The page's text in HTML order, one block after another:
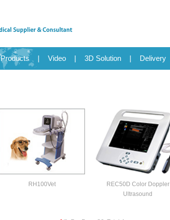
Products | Video | 3D Solution | Delivery
RH100Vet
REC50D Color Doppler
Ultrasound